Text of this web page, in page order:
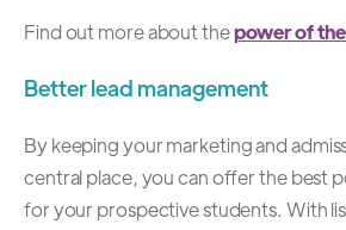
Find out more about thepower of
Better lead management
By keeping your marketing and
central place, you can offer the best
for your prospective students. With